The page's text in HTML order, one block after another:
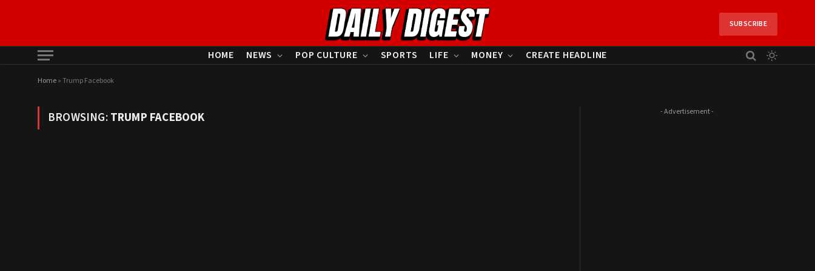
SUBSCRIBE
HOME NEWS POP CULTURE SPORTS LIFE MONEY CREATE HEADLINE
Home»Trump Facebook
BROWSING:TRUMP FACEBOOK - Advertisement -